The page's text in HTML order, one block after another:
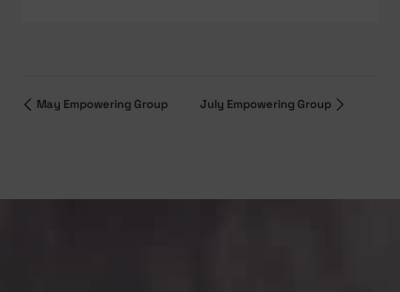
May Empowering Group July Empowering Group